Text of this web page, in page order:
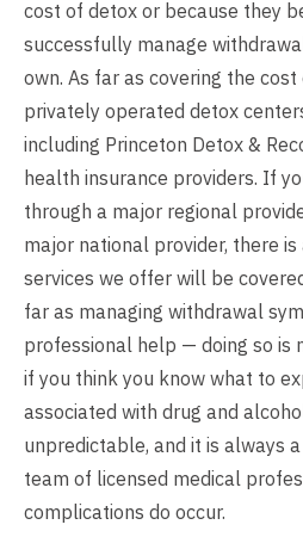
cost of detox or because they
successfully manage
own. As far as covering the
privately operated detox
including Princeton Detox &
health insurance providers. If
through a major regional
major national provider, there is
services we offer will be
far as managing withdrawal
professional help — doing so is
if you think you know what to
associated with drug and
unpredictable, and it is always
team of licensed medical
complications do occur.